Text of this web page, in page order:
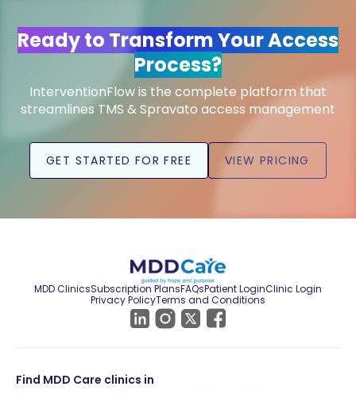
Ready to Transform Your Access
Process?
InterventionFlow is the complete platform that
streamlines TMS & Spravato access management
GET STARTED FOR FREE VIEW PRICING
MDD ClinicsSubscription PlansFAQsPatient LoginClinic Login
Privacy PolicyTerms and Conditions
Find MDD Care clinics in